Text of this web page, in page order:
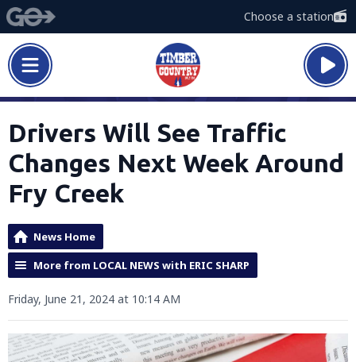
Choose a station
Drivers Will See Traffic
Changes Next Week Around
Fry Creek
News Home
More from LOCAL NEWS with ERIC SHARP
Friday, June 21, 2024 at 10:14 AM